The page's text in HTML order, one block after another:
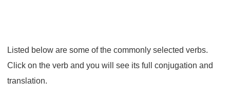
Listed below are some of the commonly selected verbs.
Click on the verb and you will see its full conjugation and
translation.